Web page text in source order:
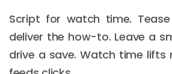
Script for watch time.
deliver the how-to. Leave a
drive a save. Watch time lifts